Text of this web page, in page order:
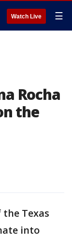
Watch Live ☰
Rocha
the
Texas
into